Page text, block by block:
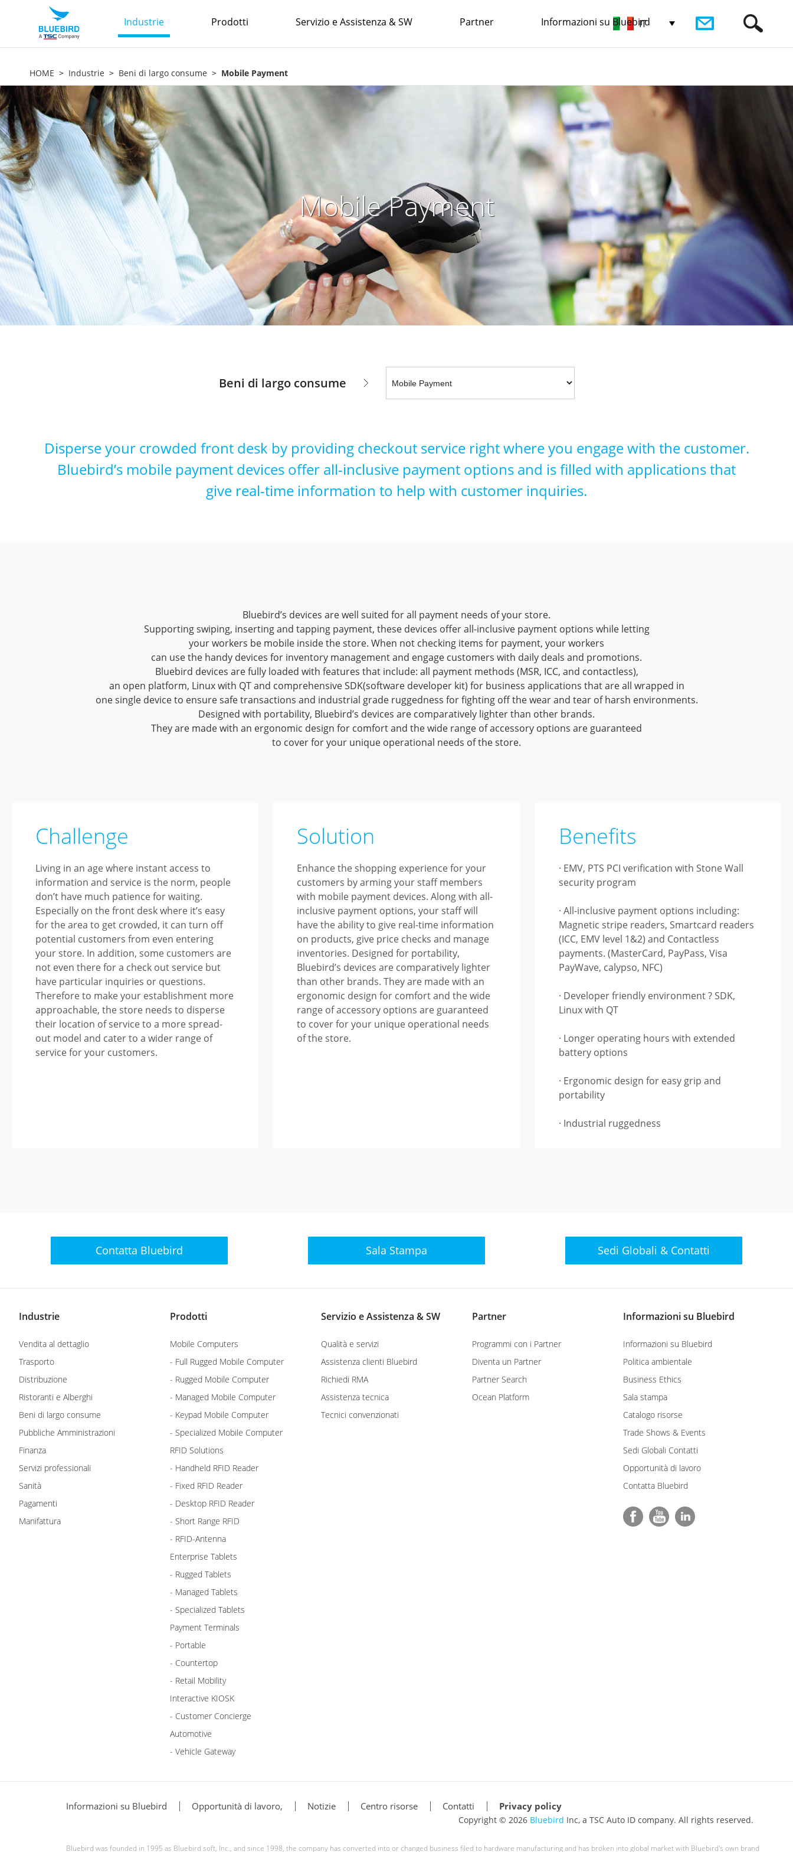
Industrie Prodotti Servizio e Assistenza & SW Partner Informazioni su Bluebird
IT
HOME Industrie Beni di largo consume Mobile Payment
Mobile Payment
Beni di largo consume
Disperse your crowded front desk by providing checkout service right where you engage with the customer.
Bluebird’s mobile payment devices offer all-inclusive payment options and is filled with applications that
give real-time information to help with customer inquiries.
Bluebird’s devices are well suited for all payment needs of your store.
Supporting swiping, inserting and tapping payment, these devices offer all-inclusive payment options while letting
your workers be mobile inside the store. When not checking items for payment, your workers
can use the handy devices for inventory management and engage customers with daily deals and promotions.
Bluebird devices are fully loaded with features that include: all payment methods (MSR, ICC, and contactless),
an open platform, Linux with QT and comprehensive SDK(software developer kit) for business applications that are all wrapped in
one single device to ensure safe transactions and industrial grade ruggedness for fighting off the wear and tear of harsh environments.
Designed with portability, Bluebird’s devices are comparatively lighter than other brands.
They are made with an ergonomic design for comfort and the wide range of accessory options are guaranteed
to cover for your unique operational needs of the store.
Challenge
Living in an age where instant access to
information and service is the norm, people
don’t have much patience for waiting.
Especially on the front desk where it’s easy
for the area to get crowded, it can turn off
potential customers from even entering
your store. In addition, some customers are
not even there for a check out service but
have particular inquiries or questions.
Therefore to make your establishment more
approachable, the store needs to disperse
their location of service to a more spread-
out model and cater to a wider range of
service for your customers.
Solution
Enhance the shopping experience for your
customers by arming your staff members
with mobile payment devices. Along with all-
inclusive payment options, your staff will
have the ability to give real-time information
on products, give price checks and manage
inventories. Designed for portability,
Bluebird’s devices are comparatively lighter
than other brands. They are made with an
ergonomic design for comfort and the wide
range of accessory options are guaranteed
to cover for your unique operational needs
of the store.
Benefits
· EMV, PTS PCI verification with Stone Wall
security program
· All-inclusive payment options including:
Magnetic stripe readers, Smartcard readers
(ICC, EMV level 1&2) and Contactless
payments. (MasterCard, PayPass, Visa
PayWave, calypso, NFC)
· Developer friendly environment ? SDK,
Linux with QT
· Longer operating hours with extended
battery options
· Ergonomic design for easy grip and
portability
· Industrial ruggedness
Contatta Bluebird Sala Stampa Sedi Globali & Contatti
Industrie
Vendita al dettaglio
Trasporto
Distribuzione
Ristoranti e Alberghi
Beni di largo consume
Pubbliche Amministrazioni
Finanza
Servizi professionali
Sanità
Pagamenti
Manifattura
Prodotti
Mobile Computers
- Full Rugged Mobile Computer
- Rugged Mobile Computer
- Managed Mobile Computer
- Keypad Mobile Computer
- Specialized Mobile Computer
RFID Solutions
- Handheld RFID Reader
- Fixed RFID Reader
- Desktop RFID Reader
- Short Range RFID
- RFID-Antenna
Enterprise Tablets
- Rugged Tablets
- Managed Tablets
- Specialized Tablets
Payment Terminals
- Portable
- Countertop
- Retail Mobility
Interactive KIOSK
- Customer Concierge
Automotive
- Vehicle Gateway
Servizio e Assistenza & SW
Qualità e servizi
Assistenza clienti Bluebird
Richiedi RMA
Assistenza tecnica
Tecnici convenzionati
Partner
Programmi con i Partner
Diventa un Partner
Partner Search
Ocean Platform
Informazioni su Bluebird
Informazioni su Bluebird
Politica ambientale
Business Ethics
Sala stampa
Catalogo risorse
Trade Shows & Events
Sedi Globali Contatti
Opportunità di lavoro
Contatta Bluebird
Informazioni su Bluebird Opportunità di lavoro, Notizie Centro risorse Contatti Privacy policy
Copyright © 2026 Bluebird Inc, a TSC Auto ID company. All rights reserved.
Bluebird was founded in 1995 as Bluebird soft, Inc., and since 1998, the company has converted into or changed business filed to hardware manufacturing and has broken into global market with Bluebird's own brand